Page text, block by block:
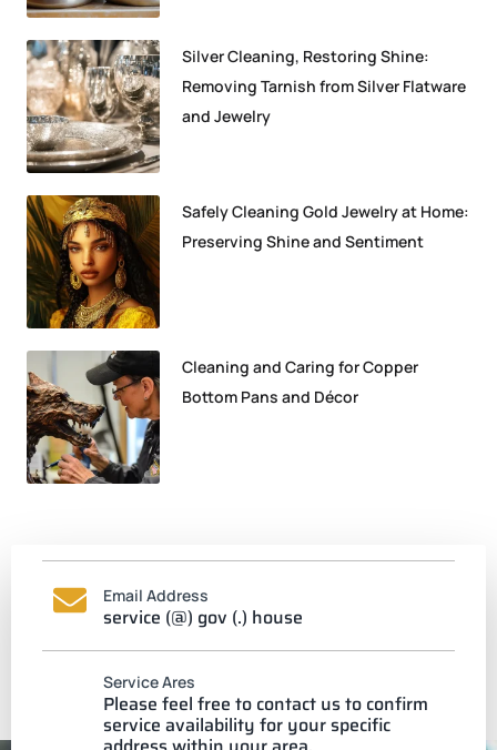
Silver Cleaning, Restoring Shine:
Removing Tarnish from Silver Flatware
and Jewelry
Safely Cleaning Gold Jewelry at Home:
Preserving Shine and Sentiment
Cleaning and Caring for Copper
Bottom Pans and Décor
Email Address
service (@) gov (.) house
Service Ares
Please feel free to contact us to confirm
service availability for your specific